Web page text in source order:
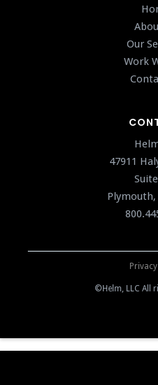
Our
Work
47911
Plymouth,
©Helm, LLC All